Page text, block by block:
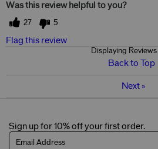
Was this review helpful to you?
27 5
Flag this review
Displaying Reviews
Back to Top
Next»
Sign up for 10% off your first order.
Email Address